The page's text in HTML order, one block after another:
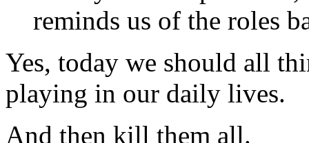
reminds us of the roles
Yes, today we should all
playing in our daily lives.
And then kill them all.